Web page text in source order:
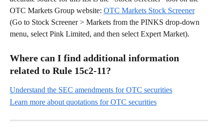
OTC Markets Group website: OTC Markets Stock Screener
(Go to Stock Screener > Markets from the PINKS drop-down
menu, select Pink Limited, and then select Expert Market).
Where can I find additional information
related to Rule 15c2-11?
Understand the SEC amendments for OTC securities
Learn more about quotations for OTC securities